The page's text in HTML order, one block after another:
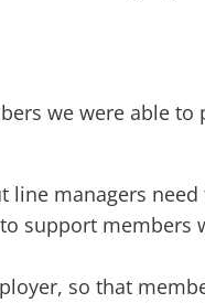
we were able
line managers
support
so that